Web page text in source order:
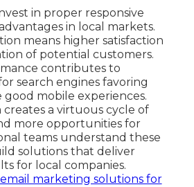
in proper responsive
in local markets.
means higher satisfaction
of potential customers.
contributes to
search engines favoring
good mobile experiences.
a virtuous cycle of
more opportunities for
teams understand these
solutions that deliver
for local companies.
email marketing solutions for